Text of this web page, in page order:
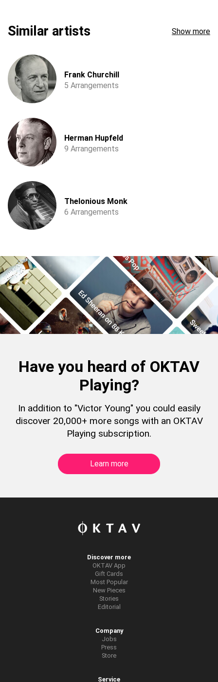
Similar artists Show more
Frank Churchill
5 Arrangements
Herman Hupfeld
9 Arrangements
Thelonious Monk
6 Arrangements
Have you heard of OKTAV
Playing?
In addition to "Victor Young" you could easily
discover 20,000+ more songs with an OKTAV
Playing subscription.
Learn more
Discover more
OKTAV App
Gift Cards
Most Popular
New Pieces
Stories
Editorial
Company
Jobs
Press
Store
Service